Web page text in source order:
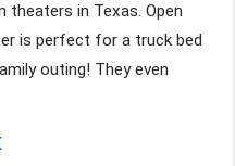
theaters in Texas. Open
is perfect for a truck bed
outing! They even